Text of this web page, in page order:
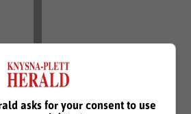
asks for your consent to use